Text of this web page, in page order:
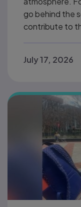
go behind the
contribute to
July 17, 2026